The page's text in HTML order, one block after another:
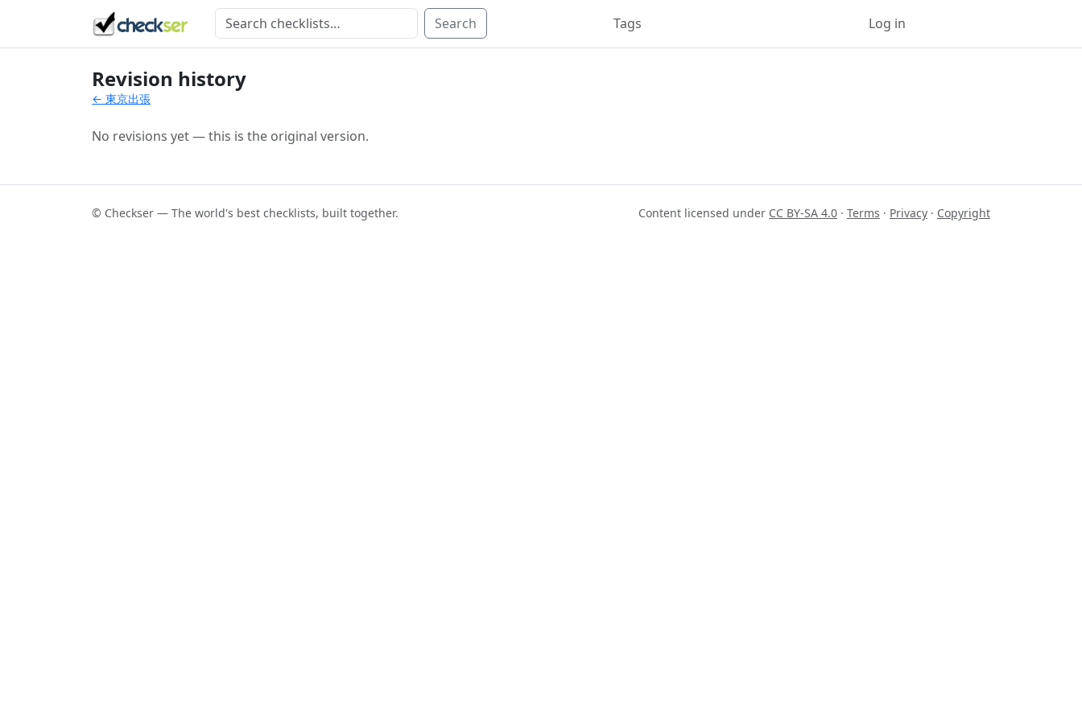
Search Tags Log in
Revision history
← 東京出張
No revisions yet — this is the original version.
© Checkser — The world's best checklists, built together. Content licensed under CC BY-SA 4.0 · Terms · Privacy · Copyright